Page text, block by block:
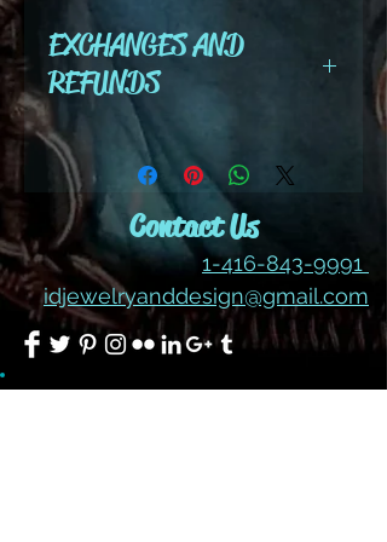
EXCHANGES AND
REFUNDS
All cut wire, books, tutorials,
tools ,gemstones and kits are
final sale. No refunds or
exchangesContact Us
1-416-843-9991
idjewelryanddesign@gmail.com